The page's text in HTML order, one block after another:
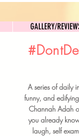
GALLERY/
BRUNCH
A series of daily
funny, and
Channah Adah
you already
laugh, self